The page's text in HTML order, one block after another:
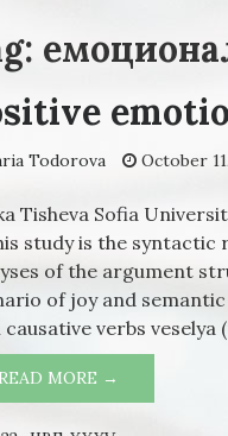
Todorova October
Tisheva Sofia
study is the syntactic
of the argument
of joy and
verbs veselya
READ MORE →